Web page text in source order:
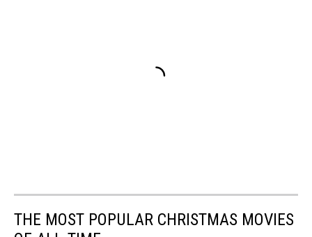
THE MOST POPULAR CHRISTMAS MOVIES